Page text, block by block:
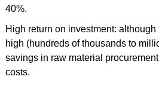
40%.
High return on investment:
high (hundreds of thousands to
savings in raw material
costs.